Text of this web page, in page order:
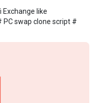
Exchange like
PC swap clone script #